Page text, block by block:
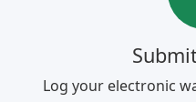
Log your electronic